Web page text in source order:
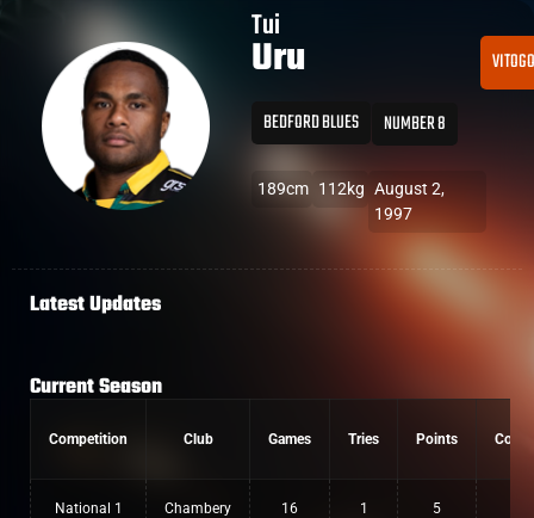
Tui
Uru
BEDFORD BLUES NUMBER 8
189cm 112kg August 2,
1997
VITOGO
Latest Updates
Current Season
Competition Club Games Tries Points
National 1 Chambery 16 1 5